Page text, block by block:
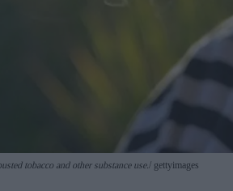
tobacco and other substance use. gettyimages